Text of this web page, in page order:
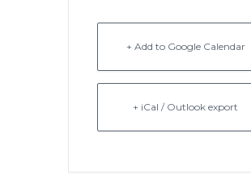
+ Add to Google Calendar
+ iCal / Outlook export